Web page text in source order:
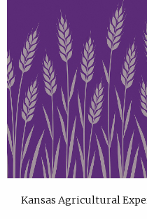
Kansas Agricultural